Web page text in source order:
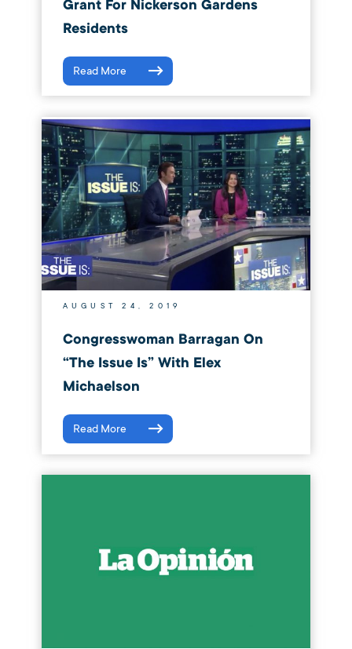
Grant For Nickerson Gardens
Residents
Read More
AUGUST 24, 2019
Congresswoman Barragan On
“The Issue Is” With Elex
Michaelson
Read More